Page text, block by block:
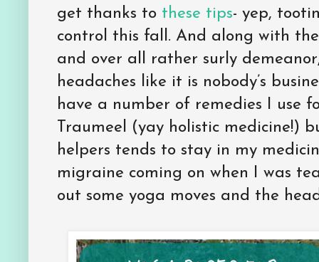
get thanks to these tips- yep,
control this fall. And along with the
and over all rather surly
headaches like it is nobody’s
have a number of remedies I use
Traumeel (yay holistic medicine!)
helpers tends to stay in my
migraine coming on when I was
out some yoga moves and the